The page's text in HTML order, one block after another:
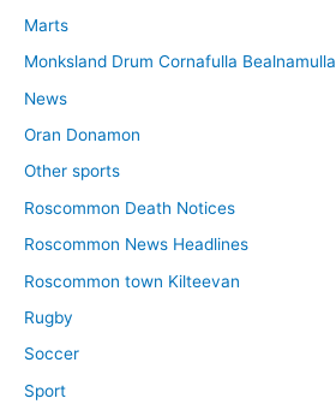
Marts
Monksland Drum Cornafulla Bealnamulla
News
Oran Donamon
Other sports
Roscommon Death Notices
Roscommon News Headlines
Roscommon town Kilteevan
Rugby
Soccer
Sport